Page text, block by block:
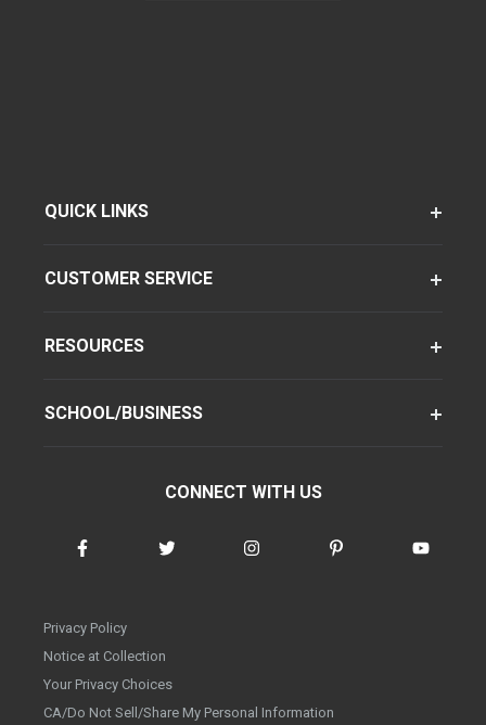
QUICK LINKS
CUSTOMER SERVICE
RESOURCES
SCHOOL/BUSINESS
CONNECT WITH US
Privacy Policy
Notice at Collection
Your Privacy Choices
CA/Do Not Sell/Share My Personal Information